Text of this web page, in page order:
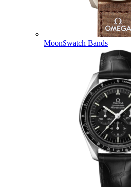
MoonSwatch Bands